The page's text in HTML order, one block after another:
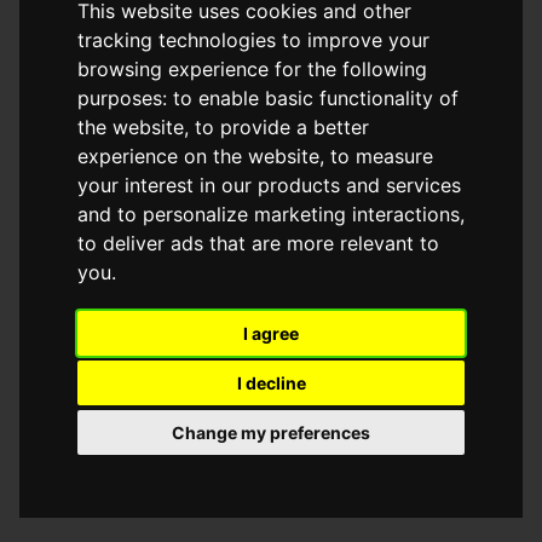
This website uses cookies and other
tracking technologies to improve your
browsing experience for the following
purposes: to enable basic functionality of
the website, to provide a better
experience on the website, to measure
your interest in our products and services
and to personalize marketing interactions,
to deliver ads that are more relevant to
you.
I agree
I decline
Change my preferences
browser console for more information)